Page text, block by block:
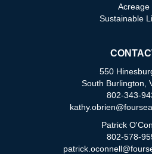
Acreage
Sustainable
550
South Burlington,
802-343-
Patrick
802-578-